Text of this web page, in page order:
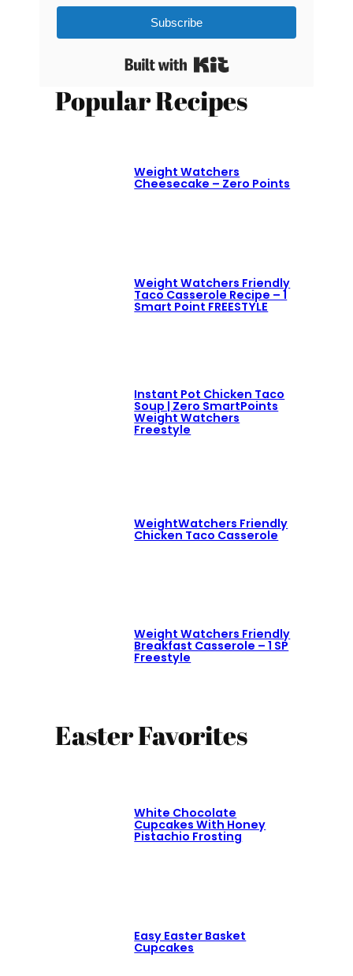
Subscribe
Built with Kit
Popular Recipes
Weight Watchers
Cheesecake – Zero Points
Weight Watchers Friendly
Taco Casserole Recipe – 1
Smart Point FREESTYLE
Instant Pot Chicken Taco
Soup | Zero SmartPoints
Weight Watchers
Freestyle
WeightWatchers Friendly
Chicken Taco Casserole
Weight Watchers Friendly
Breakfast Casserole – 1 SP
Freestyle
Easter Favorites
White Chocolate
Cupcakes With Honey
Pistachio Frosting
Easy Easter Basket
Cupcakes